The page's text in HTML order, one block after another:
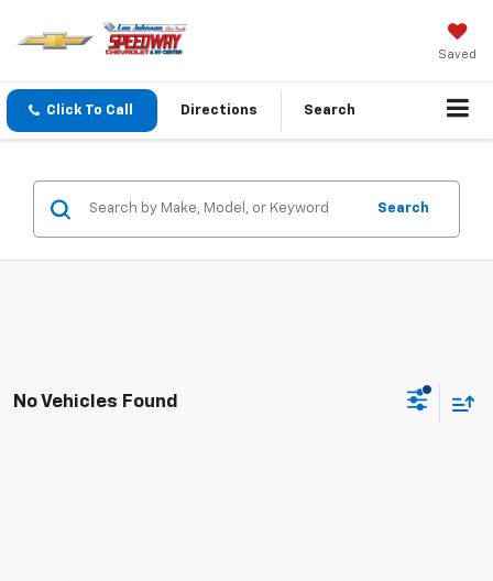
Saved
Click To Call Directions Search
Search
No Vehicles Found